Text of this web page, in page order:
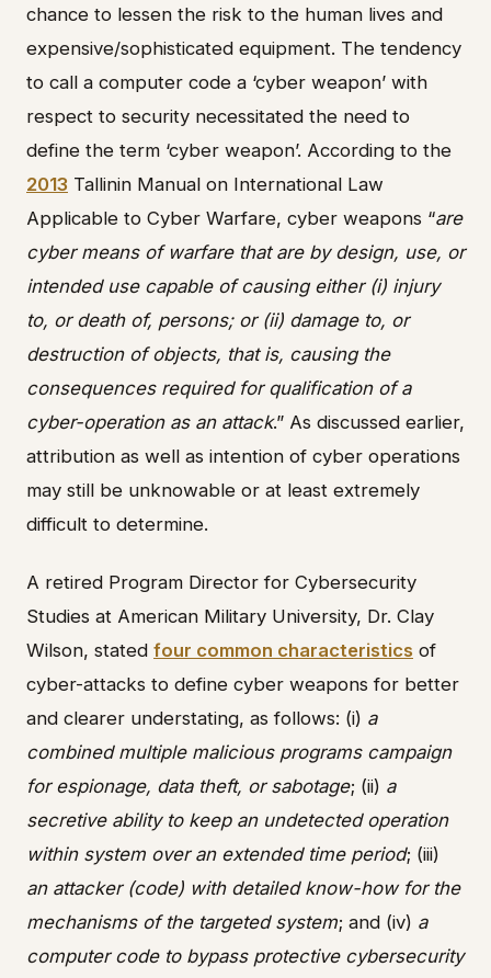
chance to lessen the risk to the human lives and
expensive/sophisticated equipment. The tendency
to call a computer code a ‘cyber weapon’ with
respect to security necessitated the need to
define the term ‘cyber weapon’. According to the
2013 Tallinin Manual on International Law
Applicable to Cyber Warfare, cyber weapons “are
cyber means of warfare that are by design, use, or
intended use capable of causing either (i) injury
to, or death of, persons; or (ii) damage to, or
destruction of objects, that is, causing the
consequences required for qualification of a
cyber-operation as an attack.” As discussed earlier,
attribution as well as intention of cyber operations
may still be unknowable or at least extremely
difficult to determine.
A retired Program Director for Cybersecurity
Studies at American Military University, Dr. Clay
Wilson, stated four common characteristics of
cyber-attacks to define cyber weapons for better
and clearer understating, as follows: (i) a
combined multiple malicious programs campaign
for espionage, data theft, or sabotage; (ii) a
secretive ability to keep an undetected operation
within system over an extended time period; (iii)
an attacker (code) with detailed know-how for the
mechanisms of the targeted system; and (iv) a
computer code to bypass protective cybersecurity